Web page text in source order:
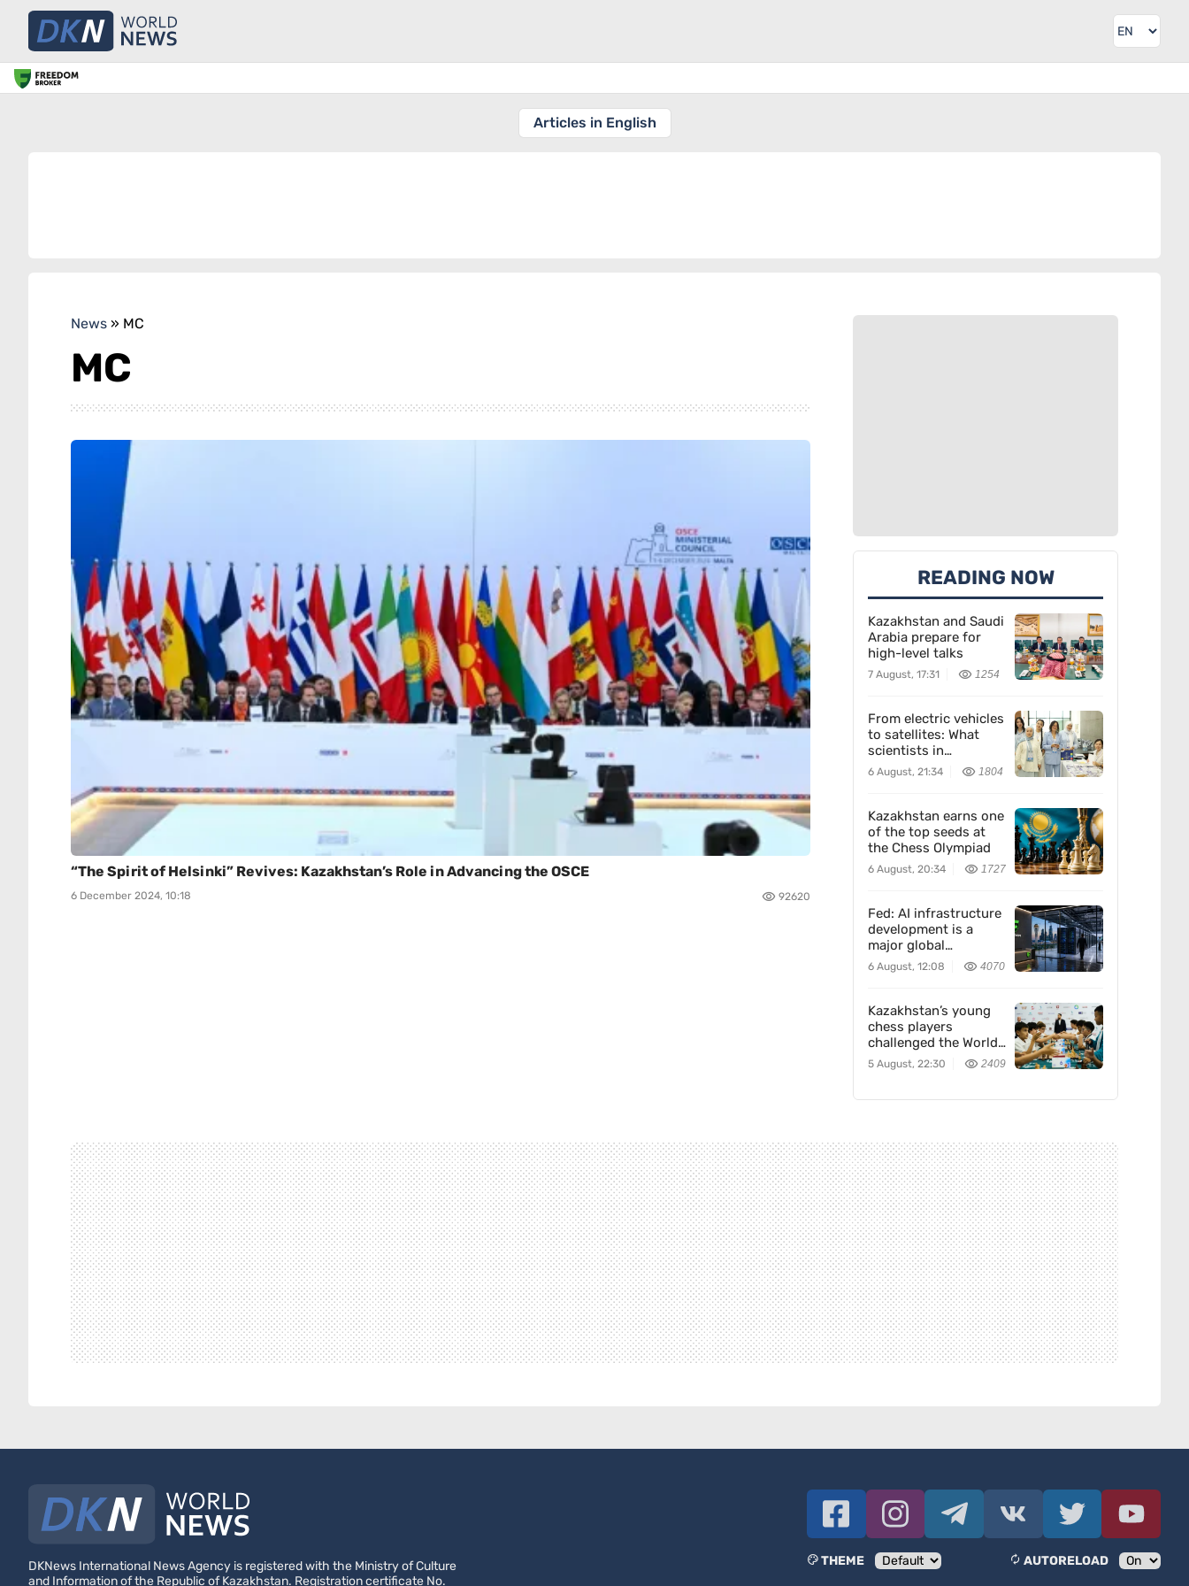
Articles in English
News » MC
MC
“The Spirit of Helsinki” Revives: Kazakhstan’s Role in Advancing the OSCE
6 December 2024, 10:18 92620
READING NOW
Kazakhstan and Saudi
Arabia prepare for
high-level talks
7 August, 17:31 1254
From electric vehicles
to satellites: What
scientists in
Kazakhstan are
creating
6 August, 21:34 1804
Kazakhstan earns one
of the top seeds at
the Chess Olympiad
6 August, 20:34 1727
Fed: AI infrastructure
development is a
major global
economic trend. How
Freedom Holding
6 August, 12:08 4070
Kazakhstan’s young
chess players
challenged the World
Team — and won
5 August, 22:30 2409
DKNews International News Agency is registered with the Ministry of Culture
and Information of the Republic of Kazakhstan. Registration certificate No.
THEME AUTORELOAD